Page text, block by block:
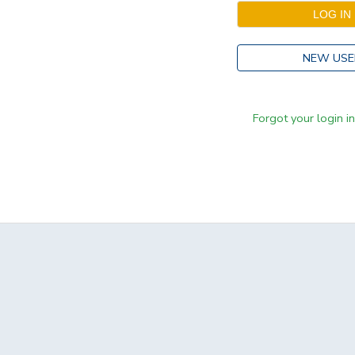
NEW
Forgot your login